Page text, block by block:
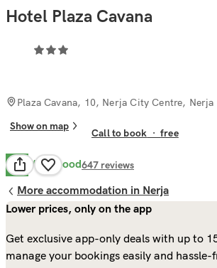
Hotel Plaza Cavana
Plaza Cavana, 10, Nerja City Centre, Nerja
Show on map
Call to book ·free
8.2 Very Good647 reviews
More accommodation in Nerja
Lower prices, only on the app
Get exclusive app-only deals with up to
manage your bookings easily and hassle-